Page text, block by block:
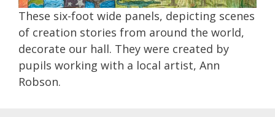
These six-foot wide panels, depicting scenes
of creation stories from around the world,
decorate our hall. They were created by
pupils working with a local artist, Ann
Robson.